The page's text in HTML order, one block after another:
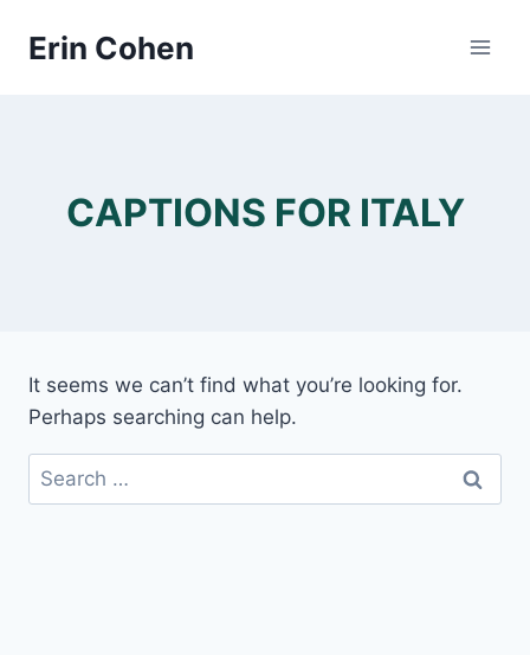
Erin Cohen
CAPTIONS FOR ITALY
It seems we can’t find what you’re looking for.
Perhaps searching can help.
Search
for: